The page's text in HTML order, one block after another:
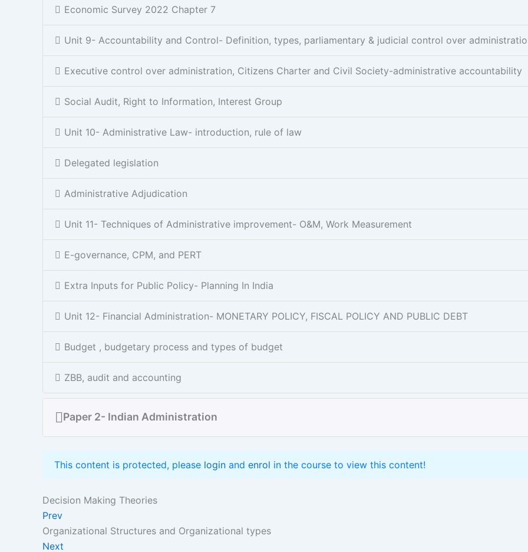
Economic Survey 2022 Chapter 7
Unit 9- Accountability and Control- Definition, types, parliamentary & judicial control over
Executive control over administration, Citizens Charter and Civil Society-administrative accountability
Social Audit, Right to Information, Interest Group
Unit 10- Administrative Law- introduction, rule of law
Delegated legislation
Administrative Adjudication
Unit 11- Techniques of Administrative improvement- O&M, Work Measurement
E-governance, CPM, and PERT
Extra Inputs for Public Policy- Planning In India
Unit 12- Financial Administration- MONETARY POLICY, FISCAL POLICY AND PUBLIC DEBT
Budget , budgetary process and types of budget
ZBB, audit and accounting
Paper 2- Indian Administration
This content is protected, please login and enrol in the course to view this content!
Decision Making Theories
Prev
Organizational Structures and Organizational types
Next